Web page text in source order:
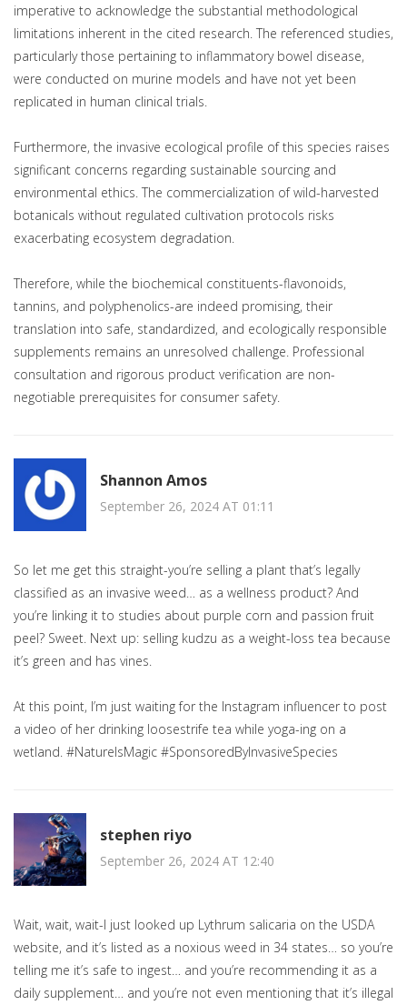
imperative to acknowledge the substantial methodological
limitations inherent in the cited research. The referenced studies,
particularly those pertaining to inflammatory bowel disease,
were conducted on murine models and have not yet been
replicated in human clinical trials.
Furthermore, the invasive ecological profile of this species raises
significant concerns regarding sustainable sourcing and
environmental ethics. The commercialization of wild-harvested
botanicals without regulated cultivation protocols risks
exacerbating ecosystem degradation.
Therefore, while the biochemical constituents-flavonoids,
tannins, and polyphenolics-are indeed promising, their
translation into safe, standardized, and ecologically responsible
supplements remains an unresolved challenge. Professional
consultation and rigorous product verification are non-
negotiable prerequisites for consumer safety.
Shannon Amos
September 26, 2024 AT 01:11
So let me get this straight-you’re selling a plant that’s legally
classified as an invasive weed… as a wellness product? And
you’re linking it to studies about purple corn and passion fruit
peel? Sweet. Next up: selling kudzu as a weight-loss tea because
it’s green and has vines.
At this point, I’m just waiting for the Instagram influencer to post
a video of her drinking loosestrife tea while yoga-ing on a
wetland. #NatureIsMagic #SponsoredByInvasiveSpecies
stephen riyo
September 26, 2024 AT 12:40
Wait, wait, wait-I just looked up Lythrum salicaria on the USDA
website, and it’s listed as a noxious weed in 34 states… so you’re
telling me it’s safe to ingest… and you’re recommending it as a
daily supplement… and you’re not even mentioning that it’s illegal